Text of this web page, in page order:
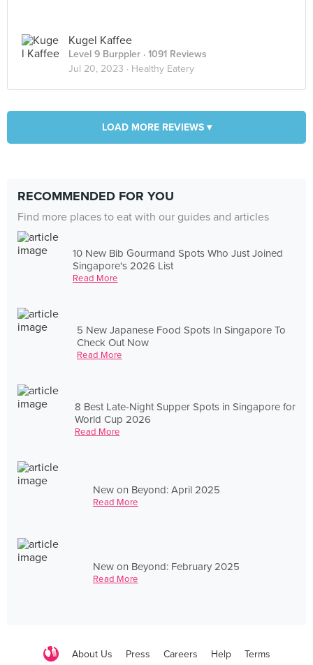
Kugel Kaffee
Level 9 Burppler · 1091 Reviews
Jul 20, 2023 · Healthy Eatery
LOAD MORE REVIEWS ▾
RECOMMENDED FOR YOU
Find more places to eat with our guides and articles
10 New Bib Gourmand Spots Who Just Joined
Singapore's 2026 List
Read More
5 New Japanese Food Spots In Singapore To
Check Out Now
Read More
8 Best Late-Night Supper Spots in Singapore for
World Cup 2026
Read More
New on Beyond: April 2025
Read More
New on Beyond: February 2025
Read More
About Us Press Careers Help Terms